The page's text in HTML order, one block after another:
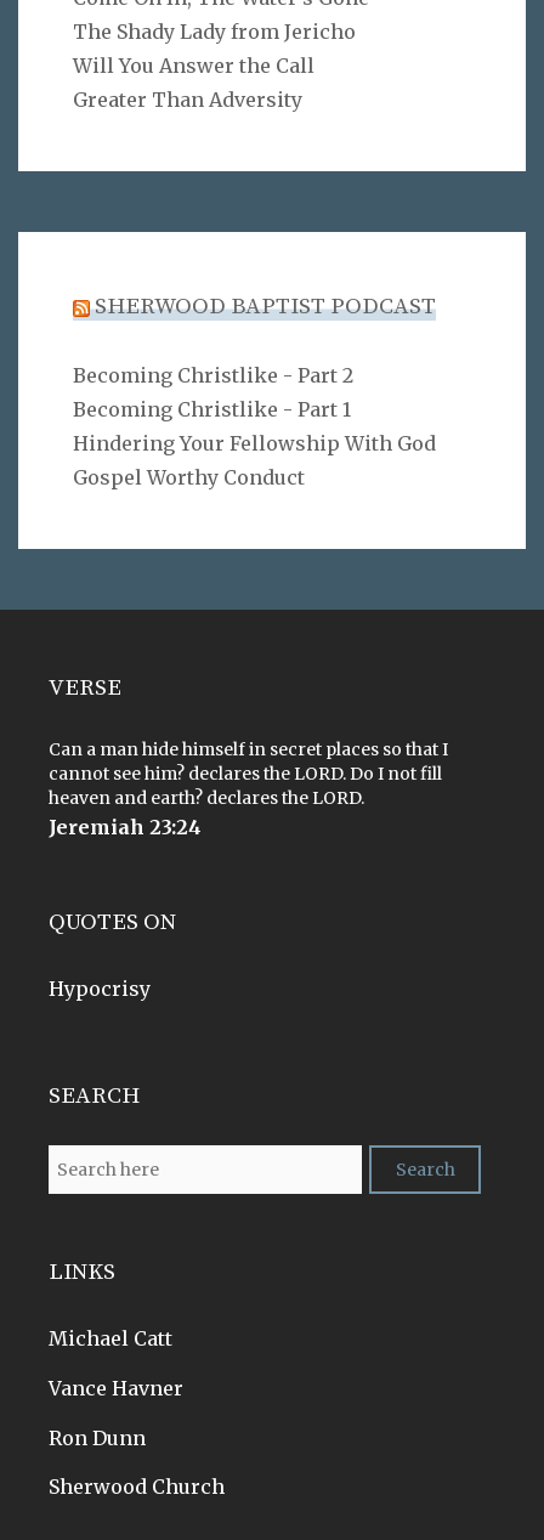
The Shady Lady from Jericho
Will You Answer the Call
Greater Than Adversity
SHERWOOD BAPTIST PODCAST
Becoming Christlike - Part 2
Becoming Christlike - Part 1
Hindering Your Fellowship With God
Gospel Worthy Conduct
VERSE
Can a man hide himself in secret places so that I
cannot see him? declares the LORD. Do I not fill
heaven and earth? declares the LORD.
Jeremiah 23:24
QUOTES ON
Hypocrisy
SEARCH
LINKS
Michael Catt
Vance Havner
Ron Dunn
Sherwood Church